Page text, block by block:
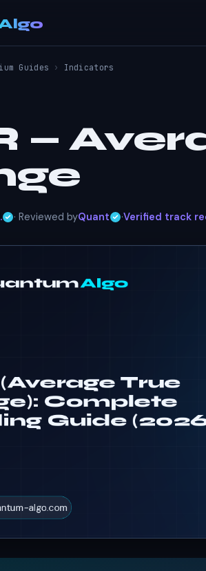
Guides › Indicators
—
· Reviewed byQuant ·Verified track